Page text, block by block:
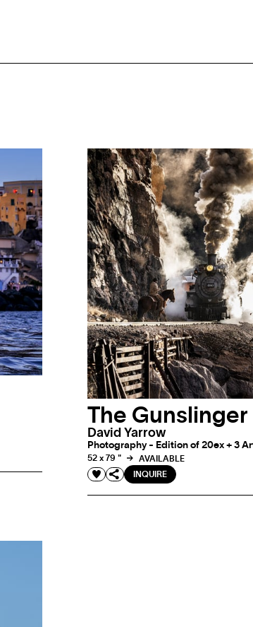
The Gunslinger
David Yarrow
Photography - Edition of 20ex + 3
52 x 79 "
AVAILABLE
INQUIRE